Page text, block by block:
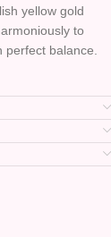
yellow gold
to
perfect balance.